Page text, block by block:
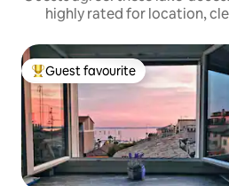
highly rated for location,
Top guest favourite
Guest favourite